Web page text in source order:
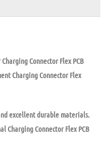
Connector Flex PCB
Charging Connector Flex
excellent durable materials.
Connector Flex PCB